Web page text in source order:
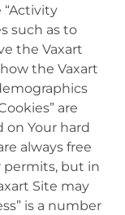
such as to
the Vaxart
the Vaxart
are
on Your hard
always free
permits, but in
Site may
is a number